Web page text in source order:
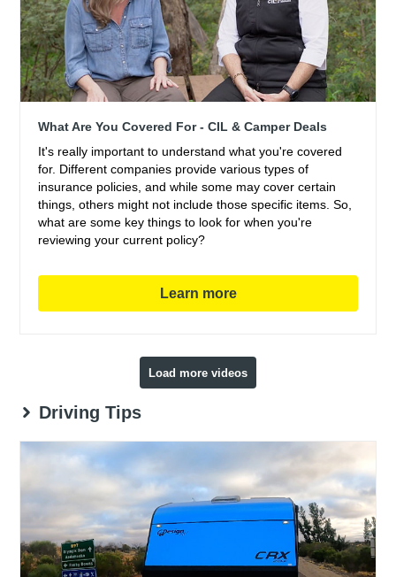
What Are You Covered For - CIL & Camper Deals
It's really important to understand what you're covered
for. Different companies provide various types of
insurance policies, and while some may cover certain
things, others might not include those specific items. So,
what are some key things to look for when you're
reviewing your current policy?
Learn more
Load more videos
Driving Tips